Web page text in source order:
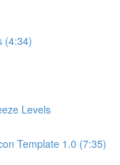
(4:34)
Levels
Template 1.0 (7:35)